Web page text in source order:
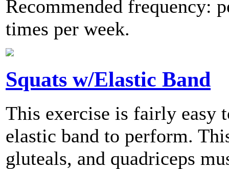
Recommended frequency:
times per week.
Squats w/Elastic Band
This exercise is fairly easy
elastic band to perform.
gluteals, and quadriceps